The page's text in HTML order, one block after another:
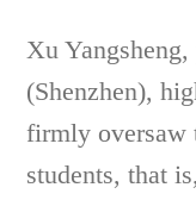
Xu
(Shenzhen),
firmly oversaw
students, that